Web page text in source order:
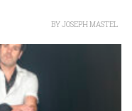
BYJOSEPH MASTEL